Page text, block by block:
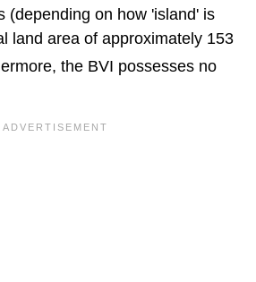
(depending on how 'island' is
land area of approximately 153
the BVI possesses no